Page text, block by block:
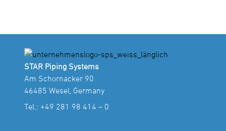
STAR Piping Systems
Am Schornacker 90
46485 Wesel, Germany
Tel.: +49 281 98 414 – 0